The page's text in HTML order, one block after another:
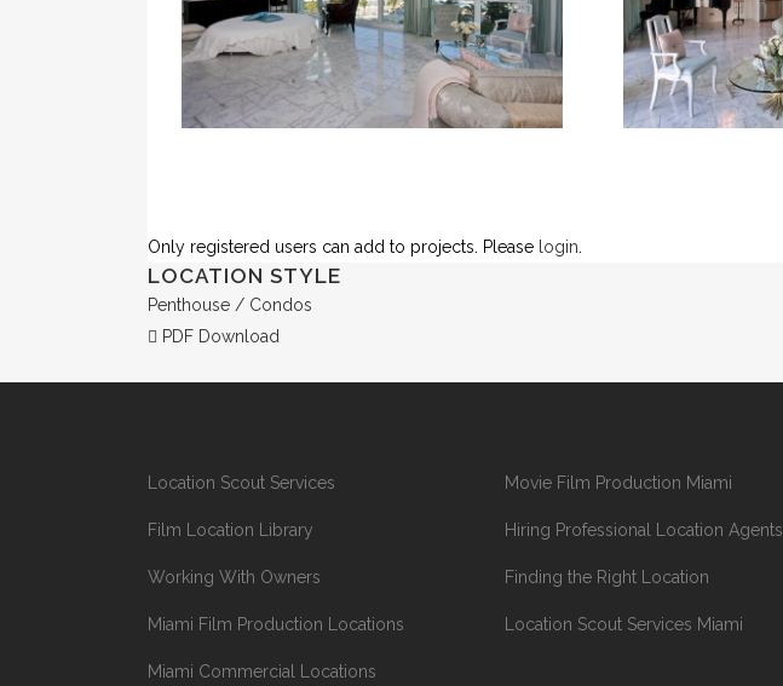
Only registered users can add to projects. Please login
LOCATION STYLE
Penthouse / Condos
PDF Download
Location Scout Services
Film Location Library
Working With Owners
Miami Film Production Locations
Miami Commercial Locations
Movie Film Production Miami
Hiring Professional Location Agents
Finding the Right Location
Location Scout Services Miami